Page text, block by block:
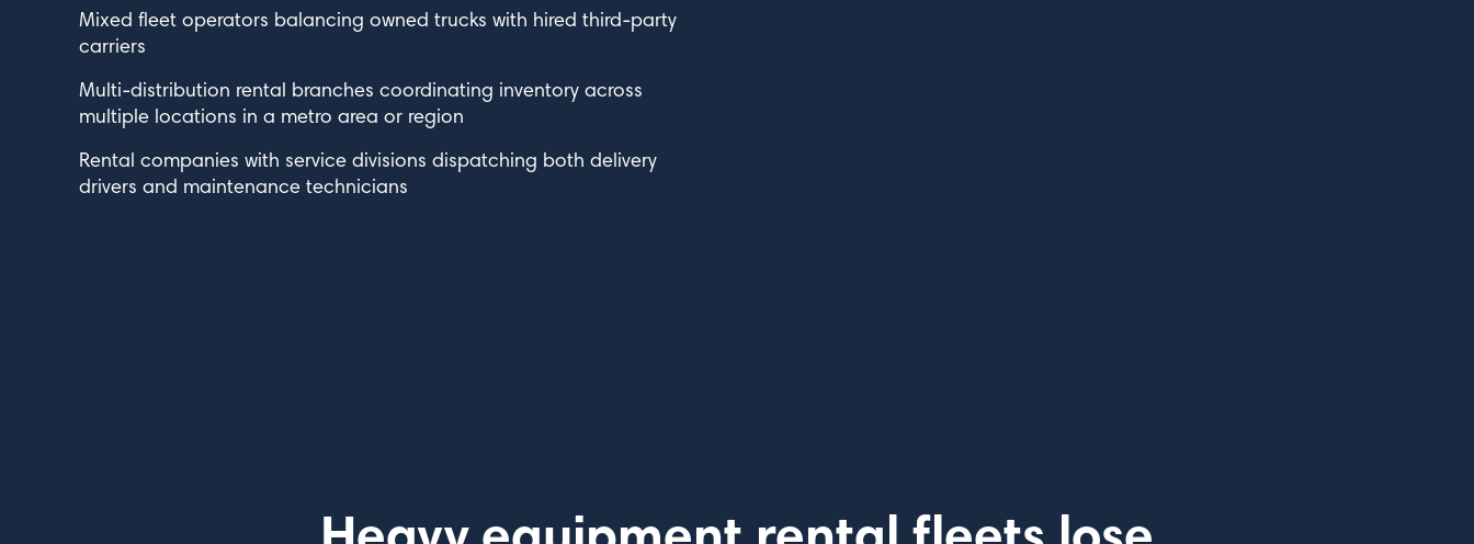
Mixed fleet operators balancing owned trucks with hired third-party
carriers
Multi-distribution rental branches coordinating inventory across
multiple locations in a metro area or region
Rental companies with service divisions dispatching both delivery
drivers and maintenance technicians